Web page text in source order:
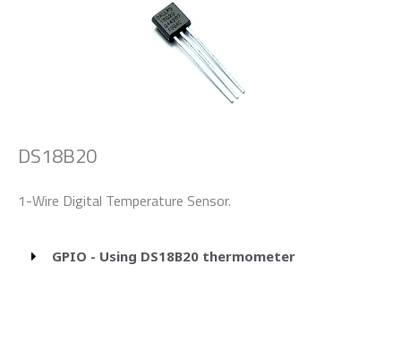
DS18B20
1-Wire Digital Temperature Sensor.
GPIO - Using DS18B20 thermometer